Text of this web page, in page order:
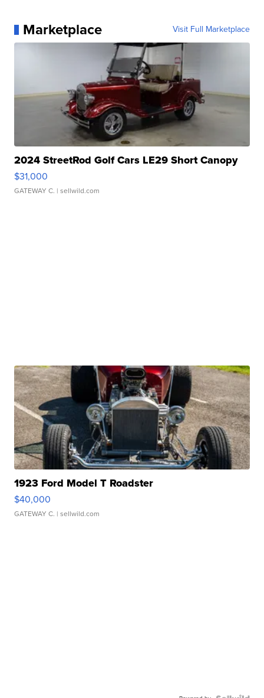
Marketplace Visit Full Marketplace
2024 StreetRod Golf Cars LE29 Short Canopy
$31,000
GATEWAY C. | sellwild.com
1923 Ford Model T Roadster
$40,000
GATEWAY C. | sellwild.com